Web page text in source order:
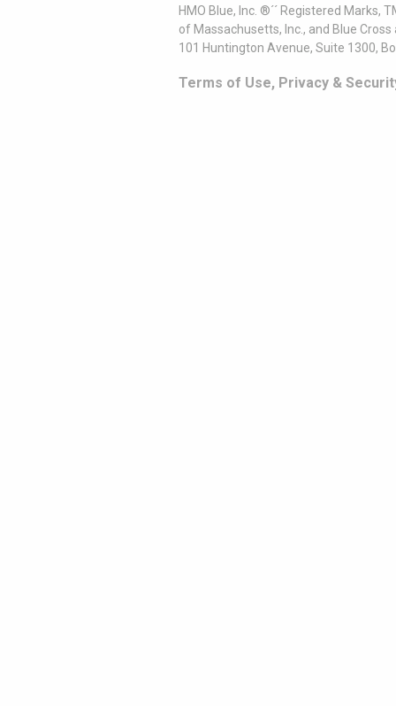
HMO Blue, Inc. ®´´ Registered
of Massachusetts, Inc., and Blue
101 Huntington Avenue, Suite 1300,
Terms of Use, Privacy &